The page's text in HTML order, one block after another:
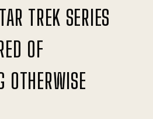
TREK SERIES
OF
OTHERWISE